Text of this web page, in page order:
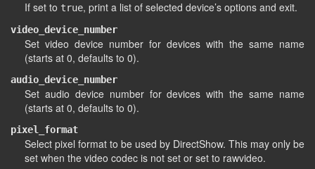
If set to true, print a list of selected device’s options and exit.
video_device_number
Set video device number for devices with the same name
(starts at 0, defaults to 0).
audio_device_number
Set audio device number for devices with the same name
(starts at 0, defaults to 0).
pixel_format
Select pixel format to be used by DirectShow. This may only be
set when the video codec is not set or set to rawvideo.